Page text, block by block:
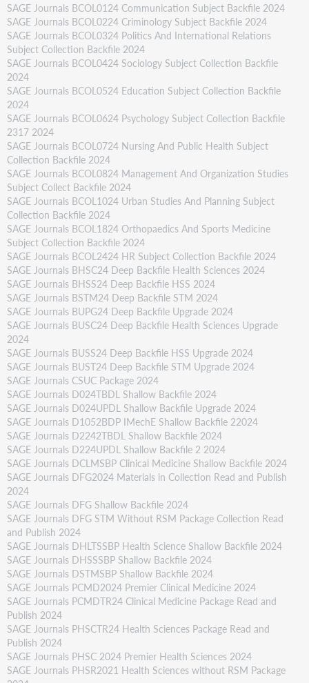
SAGE Journals BCOL0124 Communication Subject Backfile 2024
SAGE Journals BCOL0224 Criminology Subject Backfile 2024
SAGE Journals BCOL0324 Politics And International Relations
Subject Collection Backfile 2024
SAGE Journals BCOL0424 Sociology Subject Collection Backfile
2024
SAGE Journals BCOL0524 Education Subject Collection Backfile
2024
SAGE Journals BCOL0624 Psychology Subject Collection Backfile
2317 2024
SAGE Journals BCOL0724 Nursing And Public Health Subject
Collection Backfile 2024
SAGE Journals BCOL0824 Management And Organization Studies
Subject Collect Backfile 2024
SAGE Journals BCOL1024 Urban Studies And Planning Subject
Collection Backfile 2024
SAGE Journals BCOL1824 Orthopaedics And Sports Medicine
Subject Collection Backfile 2024
SAGE Journals BCOL2424 HR Subject Collection Backfile 2024
SAGE Journals BHSC24 Deep Backfile Health Sciences 2024
SAGE Journals BHSS24 Deep Backfile HSS 2024
SAGE Journals BSTM24 Deep Backfile STM 2024
SAGE Journals BUPG24 Deep Backfile Upgrade 2024
SAGE Journals BUSC24 Deep Backfile Health Sciences Upgrade
2024
SAGE Journals BUSS24 Deep Backfile HSS Upgrade 2024
SAGE Journals BUST24 Deep Backfile STM Upgrade 2024
SAGE Journals CSUC Package 2024
SAGE Journals D024TBDL Shallow Backfile 2024
SAGE Journals D024UPDL Shallow Backfile Upgrade 2024
SAGE Journals D1052BDP IMechE Shallow Backfile 22024
SAGE Journals D2242TBDL Shallow Backfile 2024
SAGE Journals D224UPDL Shallow Backfile 2 2024
SAGE Journals DCLMSBP Clinical Medicine Shallow Backfile 2024
SAGE Journals DFG2024 Materials in Collection Read and Publish
2024
SAGE Journals DFG Shallow Backfile 2024
SAGE Journals DFG STM Without RSM Package Collection Read
and Publish 2024
SAGE Journals DHLTSSBP Health Science Shallow Backfile 2024
SAGE Journals DHSSSBP Shallow Backfile 2024
SAGE Journals DSTMSBP Shallow Backfile 2024
SAGE Journals PCMD2024 Premier Clinical Medicine 2024
SAGE Journals PCMDTR24 Clinical Medicine Package Read and
Publish 2024
SAGE Journals PHSCTR24 Health Sciences Package Read and
Publish 2024
SAGE Journals PHSC 2024 Premier Health Sciences 2024
SAGE Journals PHSR2021 Health Sciences without RSM Package